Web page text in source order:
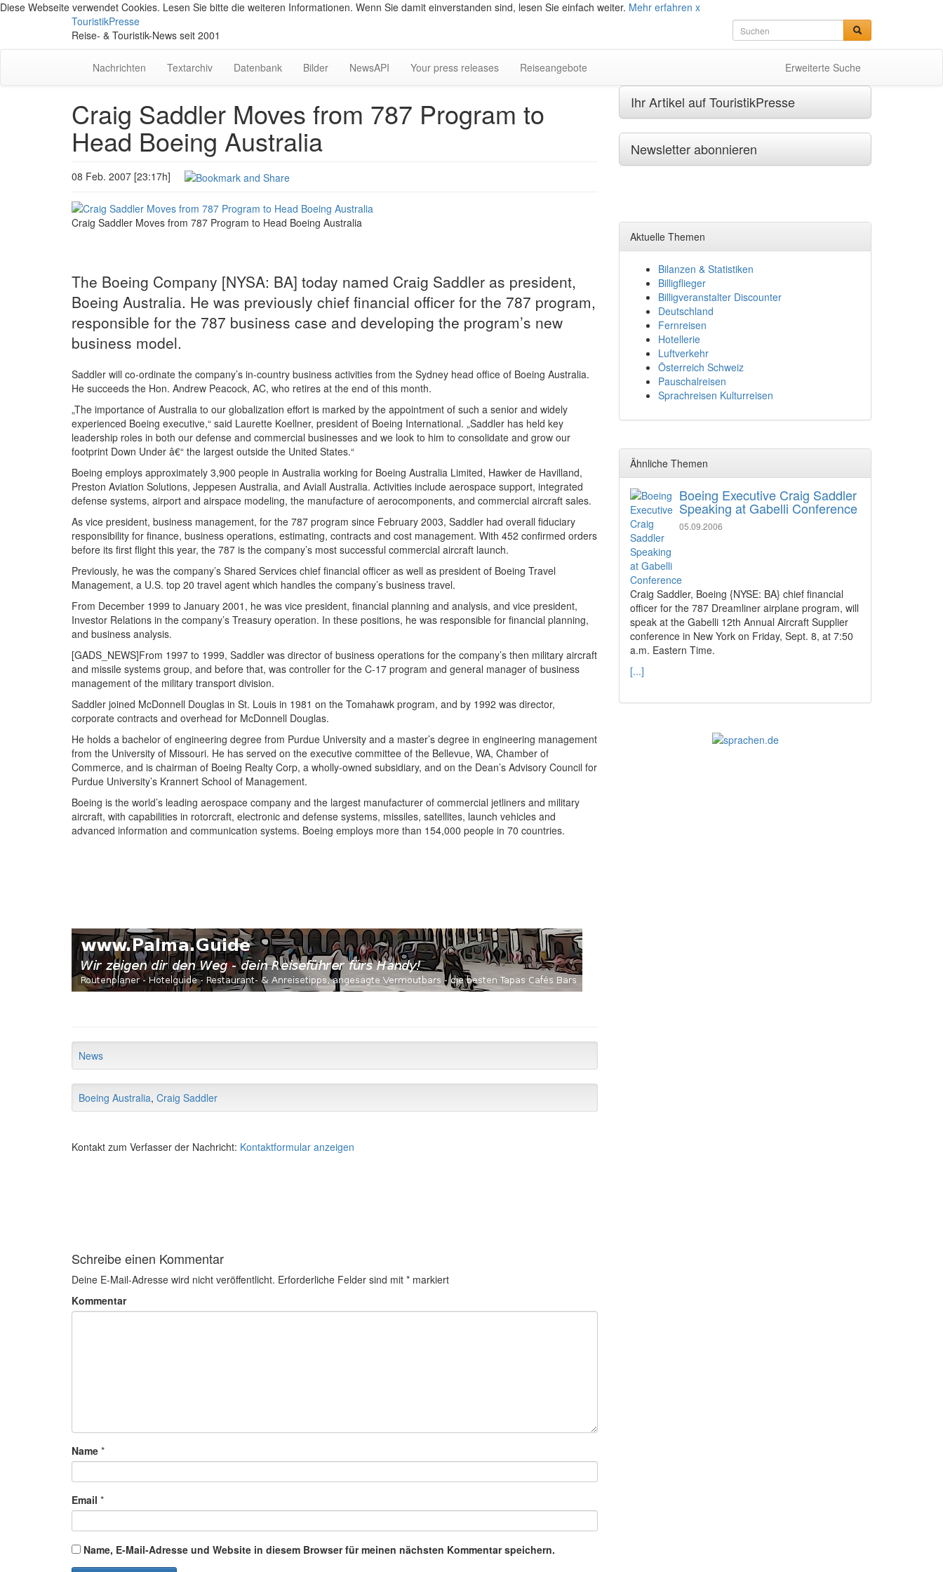
Diese Webseite verwendet Cookies. Lesen Sie bitte die weiteren Informationen. Wenn Sie damit einverstanden sind, lesen Sie einfach weiter. Mehr erfahren x
TouristikPresse
Reise- & Touristik-News seit 2001
Nachrichten Textarchiv Datenbank Bilder NewsAPI Your press releases Reiseangebote Erweiterte Suche
Craig Saddler Moves from 787 Program to
Head Boeing Australia
08 Feb. 2007 [23:17h]
Craig Saddler Moves from 787 Program to Head Boeing Australia
The Boeing Company [NYSA: BA] today named Craig Saddler as president,
Boeing Australia. He was previously chief financial officer for the 787 program,
responsible for the 787 business case and developing the program’s new
business model.
Saddler will co-ordinate the company’s in-country business activities from the Sydney head office of Boeing Australia.
He succeeds the Hon. Andrew Peacock, AC, who retires at the end of this month.
„The importance of Australia to our globalization effort is marked by the appointment of such a senior and widely
experienced Boeing executive,“ said Laurette Koellner, president of Boeing International. „Saddler has held key
leadership roles in both our defense and commercial businesses and we look to him to consolidate and grow our
footprint Down Under â€“ the largest outside the United States.“
Boeing employs approximately 3,900 people in Australia working for Boeing Australia Limited, Hawker de Havilland,
Preston Aviation Solutions, Jeppesen Australia, and Aviall Australia. Activities include aerospace support, integrated
defense systems, airport and airspace modeling, the manufacture of aerocomponents, and commercial aircraft sales.
As vice president, business management, for the 787 program since February 2003, Saddler had overall fiduciary
responsibility for finance, business operations, estimating, contracts and cost management. With 452 confirmed orders
before its first flight this year, the 787 is the company’s most successful commercial aircraft launch.
Previously, he was the company’s Shared Services chief financial officer as well as president of Boeing Travel
Management, a U.S. top 20 travel agent which handles the company’s business travel.
From December 1999 to January 2001, he was vice president, financial planning and analysis, and vice president,
Investor Relations in the company’s Treasury operation. In these positions, he was responsible for financial planning,
and business analysis.
[GADS_NEWS]From 1997 to 1999, Saddler was director of business operations for the company’s then military aircraft
and missile systems group, and before that, was controller for the C-17 program and general manager of business
management of the military transport division.
Saddler joined McDonnell Douglas in St. Louis in 1981 on the Tomahawk program, and by 1992 was director,
corporate contracts and overhead for McDonnell Douglas.
He holds a bachelor of engineering degree from Purdue University and a master’s degree in engineering management
from the University of Missouri. He has served on the executive committee of the Bellevue, WA, Chamber of
Commerce, and is chairman of Boeing Realty Corp, a wholly-owned subsidiary, and on the Dean’s Advisory Council for
Purdue University’s Krannert School of Management.
Boeing is the world’s leading aerospace company and the largest manufacturer of commercial jetliners and military
aircraft, with capabilities in rotorcraft, electronic and defense systems, missiles, satellites, launch vehicles and
advanced information and communication systems. Boeing employs more than 154,000 people in 70 countries.
News
Boeing Australia, Craig Saddler
Kontakt zum Verfasser der Nachricht: Kontaktformular anzeigen
Schreibe einen Kommentar
Deine E-Mail-Adresse wird nicht veröffentlicht. Erforderliche Felder sind mit * markiert
Kommentar
Name *
Email *
Name, E-Mail-Adresse und Website in diesem Browser für meinen nächsten Kommentar speichern.
Ihr Artikel auf TouristikPresse
Newsletter abonnieren
Aktuelle Themen
Bilanzen & Statistiken
Billigflieger
Billigveranstalter Discounter
Deutschland
Fernreisen
Hotellerie
Luftverkehr
Österreich Schweiz
Pauschalreisen
Sprachreisen Kulturreisen
Ähnliche Themen
Boeing Executive Craig Saddler
Speaking at Gabelli Conference
05.09.2006
Craig Saddler, Boeing {NYSE: BA} chief financial
officer for the 787 Dreamliner airplane program, will
speak at the Gabelli 12th Annual Aircraft Supplier
conference in New York on Friday, Sept. 8, at 7:50
a.m. Eastern Time.
[...]